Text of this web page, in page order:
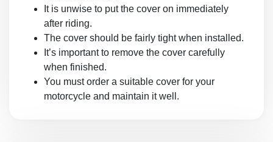
It is unwise to put the cover on immediately
after riding.
The cover should be fairly tight when installed.
It’s important to remove the cover carefully
when finished.
You must order a suitable cover for your
motorcycle and maintain it well.